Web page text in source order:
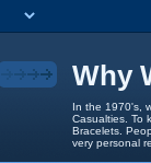
Why
In the 1970's,
Casualties. To
Bracelets.
very personal